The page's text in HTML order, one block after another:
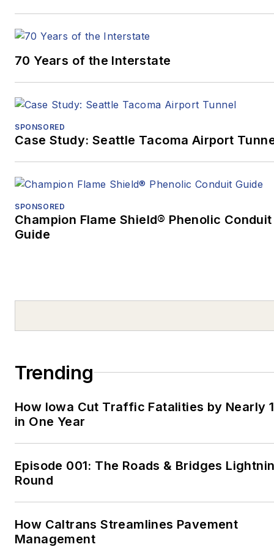
70 Years of the Interstate
SPONSORED
Case Study: Seattle Tacoma Airport
SPONSORED
Champion Flame Shield® Phenolic Conduit
Guide
Trending
How Iowa Cut Traffic Fatalities by Nearly
in One Year
Episode 001: The Roads & Bridges
Round
How Caltrans Streamlines Pavement
Management